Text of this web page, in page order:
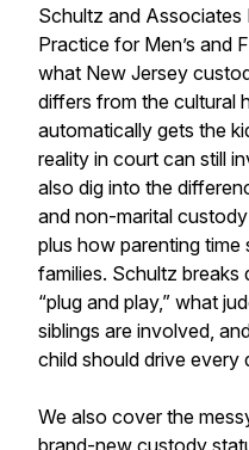
Schultz and Associates
Practice for Men’s and
what New Jersey
differs from the cultural
automatically gets the
reality in court can still
also dig into the
and non-marital
plus how parenting time
families. Schultz
“plug and play,” what
siblings are involved,
child should drive every
We also cover the
brand-new custody